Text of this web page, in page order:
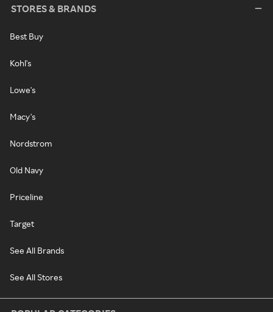
STORES & BRANDS
Best Buy
Kohl's
Lowe's
Macy's
Nordstrom
Old Navy
Priceline
Target
See All Brands
See All Stores